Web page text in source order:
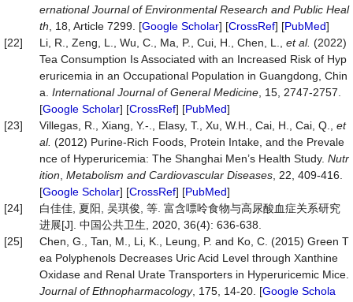
ernational Journal of Environmental Research and Public Heal
th , 18, Article 7299. [Google Scholar] [CrossRef] [PubMed]
[22]
Li, R., Zeng, L., Wu, C., Ma, P., Cui, H., Chen, L., et al. (2022)
Tea Consumption Is Associated with an Increased Risk of Hyp
eruricemia in an Occupational Population in Guangdong, Chin
a. International Journal of General Medicine , 15, 2747-2757.
[Google Scholar] [CrossRef] [PubMed]
[23]
Villegas, R., Xiang, Y.-., Elasy, T., Xu, W.H., Cai, H., Cai, Q., et
al. (2012) Purine-Rich Foods, Protein Intake, and the Prevale
nce of Hyperuricemia: The Shanghai Men’s Health Study. Nutr
ition Metabolism and Cardiovascular Diseases , 22, 409-416.
[Google Scholar] [CrossRef] [PubMed]
[24]
白佳佳, 夏阳, 吴琪俊, 等. 富含嘌呤食物与高尿酸血症关系研究
进展[J]. 中国公共卫生, 2020, 36(4): 636-638.
[25]
Chen, G., Tan, M., Li, K., Leung, P. and Ko, C. (2015) Green T
ea Polyphenols Decreases Uric Acid Level through Xanthine
Oxidase and Renal Urate Transporters in Hyperuricemic Mice.
Journal of Ethnopharmacology, 175, 14-20. [Google Schola